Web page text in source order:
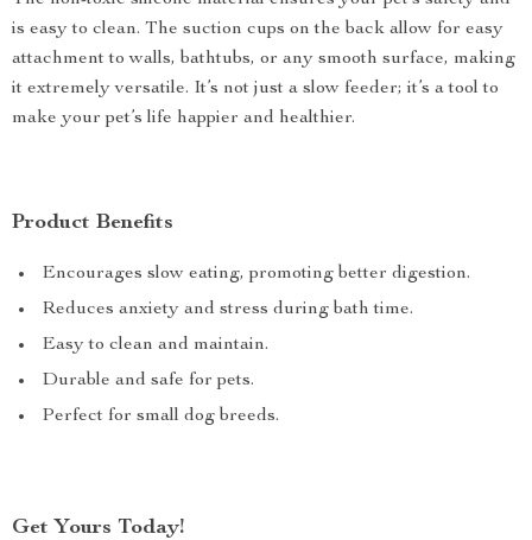
is easy to clean. The suction cups on the back allow for easy
attachment to walls, bathtubs, or any smooth surface, making
it extremely versatile. It’s not just a slow feeder; it’s a tool to
make your pet’s life happier and healthier.
Product Benefits
Encourages slow eating, promoting better digestion.
Reduces anxiety and stress during bath time.
Easy to clean and maintain.
Durable and safe for pets.
Perfect for small dog breeds.
Get Yours Today!